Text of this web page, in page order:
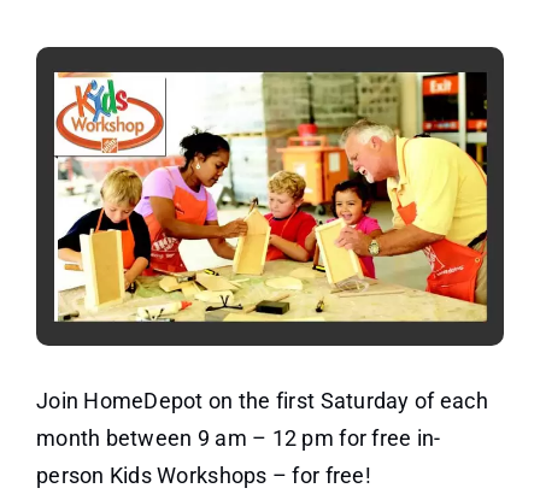
Join HomeDepot on the first Saturday of each
month between 9 am – 12 pm for free in-
person Kids Workshops – for free!